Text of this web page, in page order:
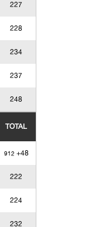
227
228
234
237
248
TOTAL
912 +48
222
224
232